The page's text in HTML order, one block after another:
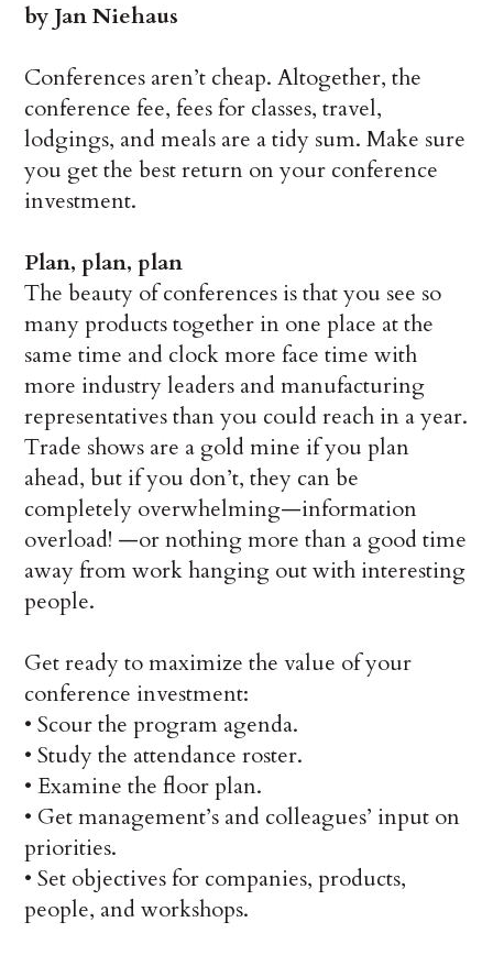
by Jan Niehaus
Conferences aren’t cheap. Altogether, the
conference fee, fees for classes, travel,
lodgings, and meals are a tidy sum. Make sure
you get the best return on your conference
investment.
Plan, plan, plan
The beauty of conferences is that you see so
many products together in one place at the
same time and clock more face time with
more industry leaders and manufacturing
representatives than you could reach in a year.
Trade shows are a gold mine if you plan
ahead, but if you don’t, they can be
completely overwhelming—information
overload! —or nothing more than a good time
away from work hanging out with interesting
people.
Get ready to maximize the value of your
conference investment:
• Scour the program agenda.
• Study the attendance roster.
• Examine the floor plan.
• Get management’s and colleagues’ input on
priorities.
• Set objectives for companies, products,
people, and workshops.